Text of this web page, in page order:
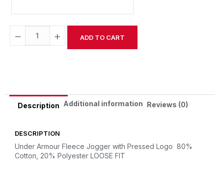
− + ADD TO CART
Description Additional information Reviews (0)
DESCRIPTION
Under Armour Fleece Jogger with Pressed Logo 80%
Cotton, 20% Polyester LOOSE FIT